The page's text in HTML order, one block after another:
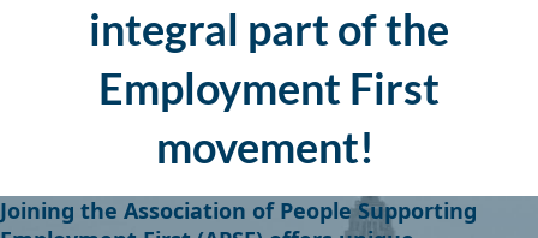
integral part of the
Employment First
movement!
Joining the Association of People Supporting